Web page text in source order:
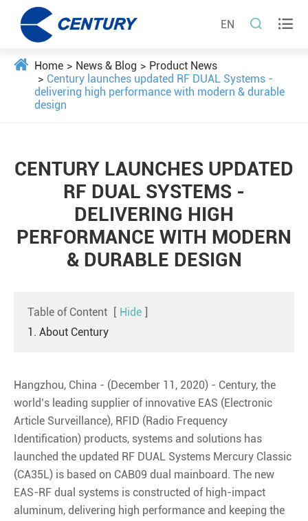
EN  
Home News & Blog
Product News
Century launches updated RF DUAL Systems -
delivering high performance with modern & durable
design
CENTURY LAUNCHES UPDATED
RF DUAL SYSTEMS -
DELIVERING HIGH
PERFORMANCE WITH MODERN
& DURABLE DESIGN
Table of Content [ Hide ]
1. About Century
Hangzhou, China - (December 11, 2020) - Century, the
world’s leading supplier of innovative EAS (Electronic
Article Surveillance), RFID (Radio Frequency
Identification) products, systems and solutions has
launched the updated RF DUAL Systems Mercury Classic
(CA35L) is based on CAB09 dual mainboard. The new
EAS-RF dual systems is constructed of high-impact
aluminum, delivering high performance and keeping the